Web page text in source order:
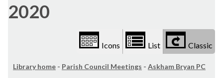
2020
Icons List Classic
Library home - Parish Council Meetings - Askham Bryan PC